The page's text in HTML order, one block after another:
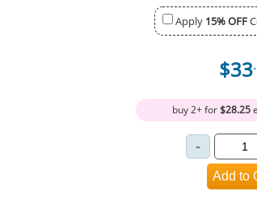
Apply 15% OFF
$33
buy 2+ for$28.25